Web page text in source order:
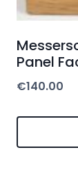
Panel
€140.00